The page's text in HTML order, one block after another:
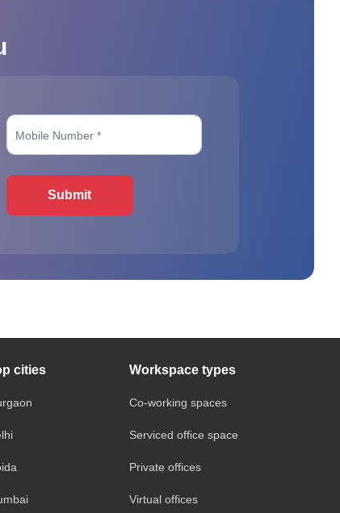
Submit
cities Workspace types
Co-working spaces
Serviced office space
Private offices
Virtual offices